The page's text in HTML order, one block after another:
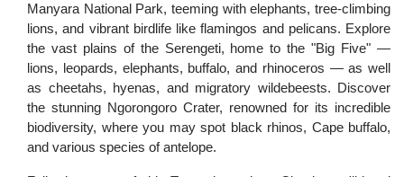
Manyara National Park, teeming with elephants, tree-climbing
lions, and vibrant birdlife like flamingos and pelicans. Explore
the vast plains of the Serengeti, home to the "Big Five" —
lions, leopards, elephants, buffalo, and rhinoceros — as well
as cheetahs, hyenas, and migratory wildebeests. Discover
the stunning Ngorongoro Crater, renowned for its incredible
biodiversity, where you may spot black rhinos, Cape buffalo,
and various species of antelope.